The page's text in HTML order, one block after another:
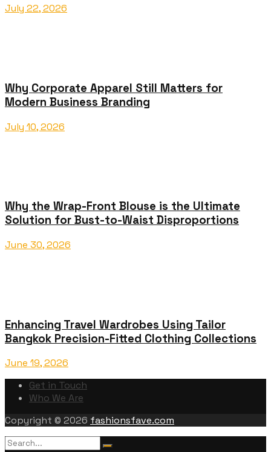
July 22, 2026
Why Corporate Apparel Still Matters for
Modern Business Branding
July 10, 2026
Why the Wrap-Front Blouse is the Ultimate
Solution for Bust-to-Waist Disproportions
June 30, 2026
Enhancing Travel Wardrobes Using Tailor
Bangkok Precision-Fitted Clothing Collections
June 19, 2026
Get in Touch
Who We Are
Copyright © 2026 fashionsfave.com